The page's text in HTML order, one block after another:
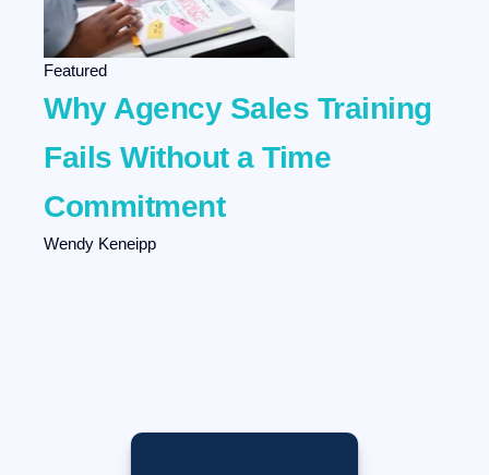
Featured
Why Agency Sales Training
Fails Without a Time
Commitment
Wendy Keneipp